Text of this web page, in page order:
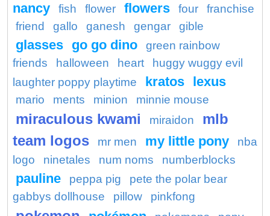
nancy
fish flower flowers four
franchise
friend
gallo ganesh gengar gible
glasses go go dino
green rainbow
friends
halloween heart
huggy wuggy evil
laughter poppy playtime
kratos lexus
mario ments minion minnie mouse
miraculous kwami miraidon
mlb
team logos
mr men my little pony
nba
logo
ninetales num noms numberblocks
pauline peppa pig
pete the polar bear
gabbys dollhouse
pillow pinkfong